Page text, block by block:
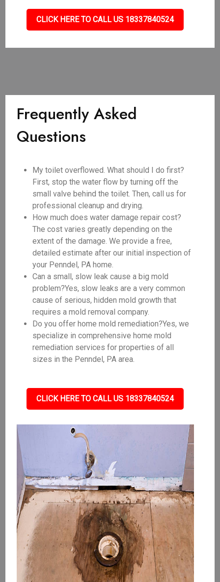
CLICK HERE TO CALL US 18337840524
Frequently Asked
Questions
My toilet overflowed. What should I do first?
First, stop the water flow by turning off the
small valve behind the toilet. Then, call us for
professional cleanup and drying.
How much does water damage repair cost?
The cost varies greatly depending on the
extent of the damage. We provide a free,
detailed estimate after our initial inspection of
your Penndel, PA home.
Can a small, slow leak cause a big mold
problem?Yes, slow leaks are a very common
cause of serious, hidden mold growth that
requires a mold removal company.
Do you offer home mold remediation?Yes, we
specialize in comprehensive home mold
remediation services for properties of all
sizes in the Penndel, PA area.
CLICK HERE TO CALL US 18337840524